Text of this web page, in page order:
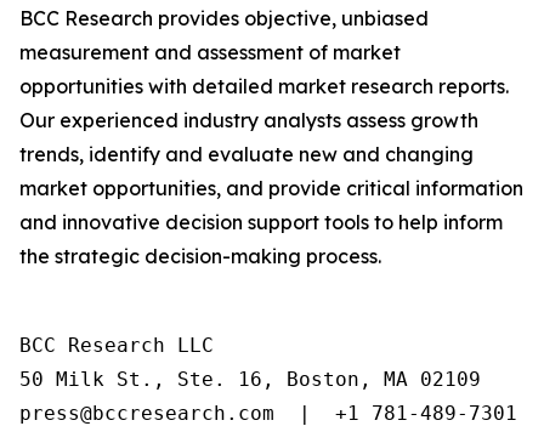
BCC Research provides objective, unbiased
measurement and assessment of market
opportunities with detailed market research reports.
Our experienced industry analysts assess growth
trends, identify and evaluate new and changing
market opportunities, and provide critical information
and innovative decision support tools to help inform
the strategic decision-making process.
BCC Research LLC
50 Milk St., Ste. 16, Boston, MA 02109
press@bccresearch.com  |  +1 781-489-7301